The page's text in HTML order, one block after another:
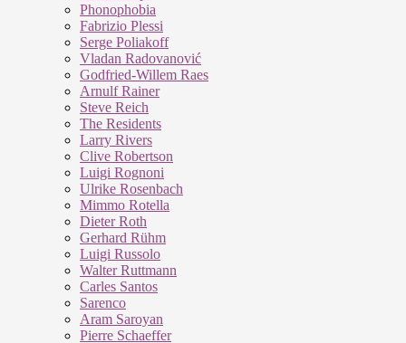
Phonophobia
Fabrizio Plessi
Serge Poliakoff
Vladan Radovanović
Godfried-Willem Raes
Arnulf Rainer
Steve Reich
The Residents
Larry Rivers
Clive Robertson
Luigi Rognoni
Ulrike Rosenbach
Mimmo Rotella
Dieter Roth
Gerhard Rühm
Luigi Russolo
Walter Ruttmann
Carles Santos
Sarenco
Aram Saroyan
Pierre Schaeffer